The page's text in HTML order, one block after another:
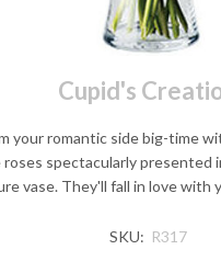
Cupid's
your romantic side big-time
spectacularly presented
vase. They'll fall in love with
SKU: R317